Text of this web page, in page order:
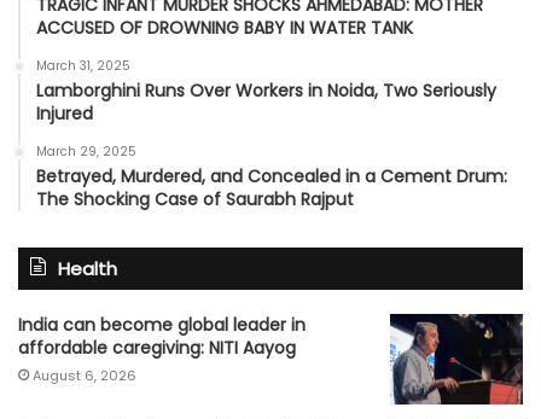
TRAGIC INFANT MURDER SHOCKS AHMEDABAD: MOTHER
ACCUSED OF DROWNING BABY IN WATER TANK
March 31, 2025
Lamborghini Runs Over Workers in Noida, Two Seriously
Injured
March 29, 2025
Betrayed, Murdered, and Concealed in a Cement Drum:
The Shocking Case of Saurabh Rajput
Health
India can become global leader in
affordable caregiving: NITI Aayog
August 6, 2026